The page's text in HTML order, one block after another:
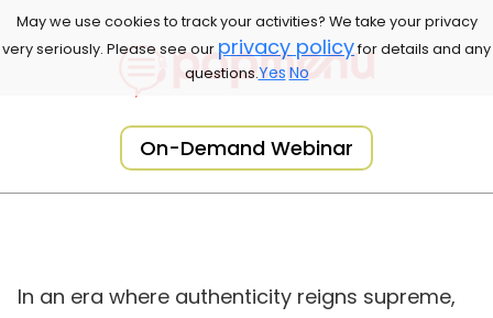
On-Demand Webinar
In an era where authenticity reigns supreme,
May we use cookies to track your activities? We take your privacy
very seriously. Please see our privacy policyfor details and any
questions.Yes No